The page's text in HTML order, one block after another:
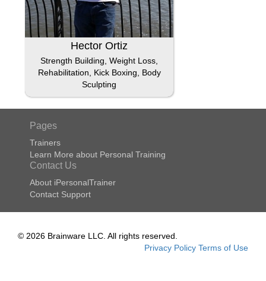
Hector Ortiz
Strength Building, Weight Loss,
Rehabilitation, Kick Boxing, Body
Sculpting
Pages
Trainers
Learn More about Personal Training
Contact Us
About iPersonalTrainer
Contact Support
© 2026 Brainware LLC. All rights reserved.
Privacy Policy Terms of Use